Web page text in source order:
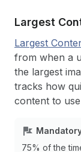
Largest
Largest
from when a
the largest
tracks how
content to
75% of the